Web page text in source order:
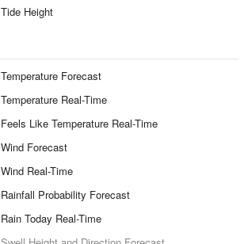
Tide Height
Temperature Forecast
Temperature Real-Time
Feels Like Temperature Real-Time
Wind Forecast
Wind Real-Time
Rainfall Probability Forecast
Rain Today Real-Time